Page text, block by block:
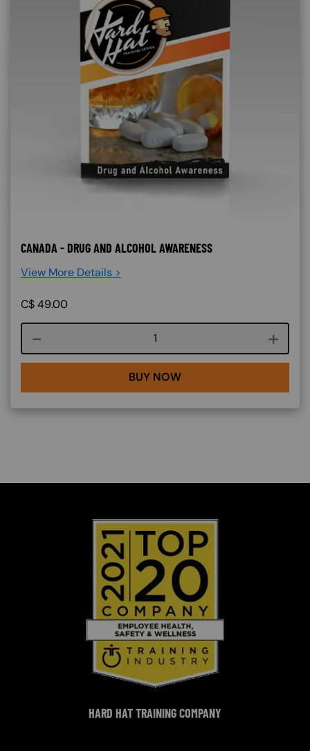
CANADA - DRUG AND ALCOHOL AWARENESS
View More Details >
C$49.00
Course quantity
BUY NOW
HARD HAT TRAINING COMPANY